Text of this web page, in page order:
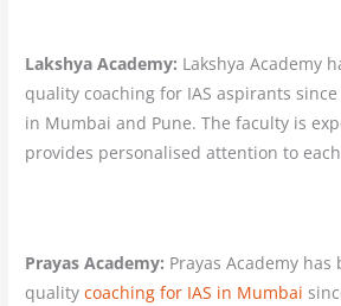
Lakshya Academy: Lakshya Academy
quality coaching for IAS aspirants
in Mumbai and Pune. The faculty is
provides personalised attention to
Prayas Academy: Prayas Academy
qualitycoaching for IAS in Mumbai